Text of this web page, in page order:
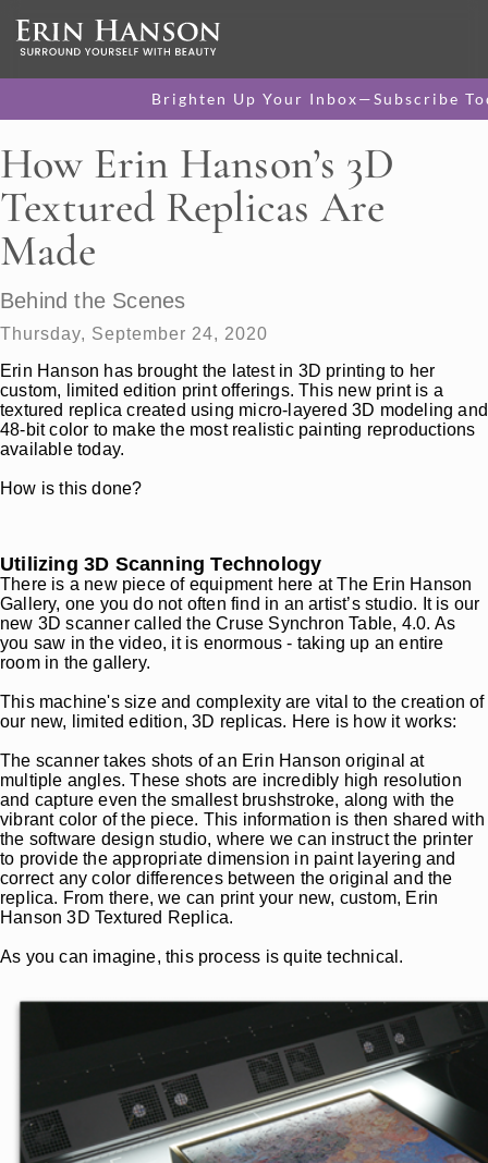
Brighten Up Your Inbox—Subscribe
How Erin Hanson’s 3D
Textured Replicas Are
Made
Behind the Scenes
Thursday, September 24, 2020
Erin Hanson has brought the latest in 3D printing to her
custom, limited edition print offerings. This new print is a
textured replica created using micro-layered 3D modeling and
48-bit color to make the most realistic painting reproductions
available today.
How is this done?
Utilizing 3D Scanning Technology
There is a new piece of equipment here at The Erin Hanson
Gallery, one you do not often find in an artist’s studio. It is our
new 3D scanner called the Cruse Synchron Table, 4.0. As
you saw in the video, it is enormous - taking up an entire
room in the gallery.
This machine's size and complexity are vital to the creation of
our new, limited edition, 3D replicas. Here is how it works:
The scanner takes shots of an Erin Hanson original at
multiple angles. These shots are incredibly high resolution
and capture even the smallest brushstroke, along with the
vibrant color of the piece. This information is then shared with
the software design studio, where we can instruct the printer
to provide the appropriate dimension in paint layering and
correct any color differences between the original and the
replica. From there, we can print your new, custom, Erin
Hanson 3D Textured Replica.
As you can imagine, this process is quite technical.